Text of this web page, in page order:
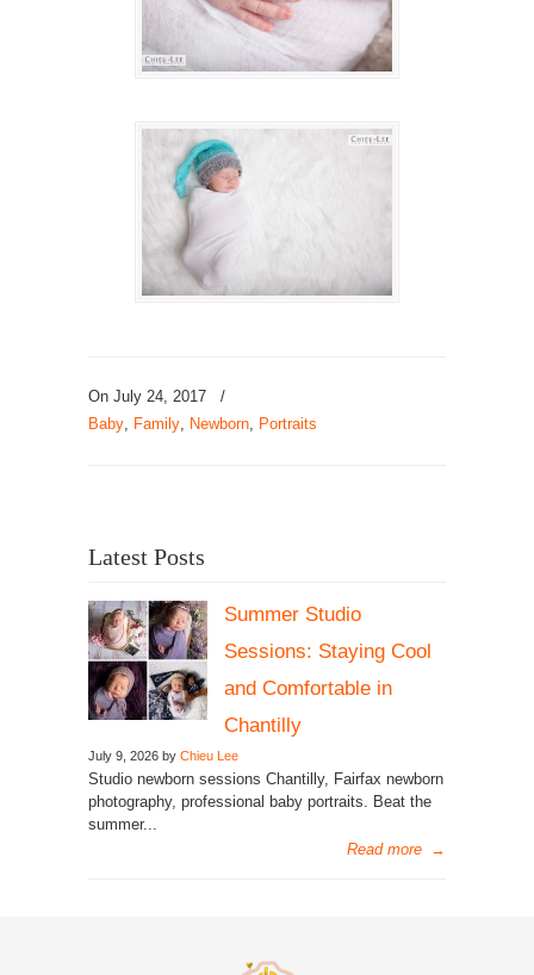
On July 24, 2017
/
Baby
Family Newborn Portraits
Latest Posts
Summer Studio
Sessions: Staying Cool
and Comfortable in
Chantilly
July 9, 2026 by Chieu Lee
Studio newborn sessions Chantilly, Fairfax newborn
photography, professional baby portraits. Beat the
summer...
Read more →